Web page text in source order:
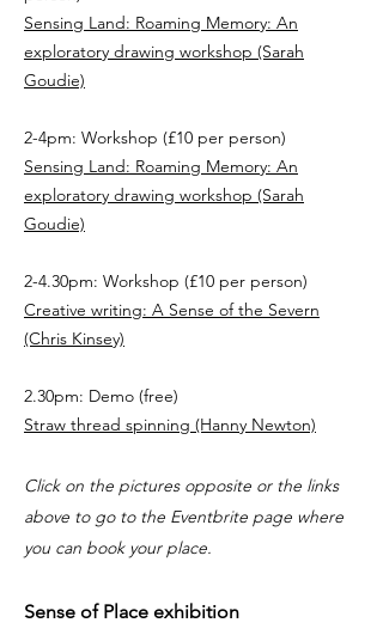
Sensing Land: Roaming Memory: An
exploratory drawing workshop (Sarah
Goudie)
2-4pm: Workshop (£10 per person)
Sensing Land: Roaming Memory: An
exploratory drawing workshop (Sarah
Goudie)
2-4.30pm: Workshop (£10 per person)
Creative writing: A Sense of the Severn
(Chris Kinsey)
2.30pm: Demo (free)
Straw thread spinning (Hanny Newton)
Click on the pictures opposite or the links
above to go to the Eventbrite page where
you can book your place.
Sense of Place exhibition